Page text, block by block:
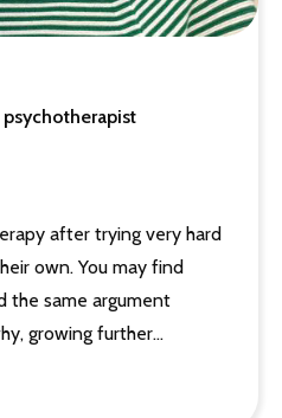
after trying very hard
own. You may find
the same argument
growing further…